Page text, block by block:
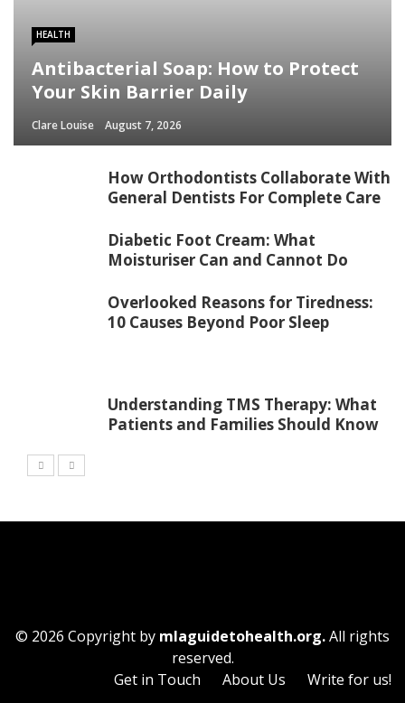
HEALTH
Antibacterial Soap: How to Protect
Your Skin Barrier Daily
Clare Louise August 7, 2026
How Orthodontists Collaborate With
General Dentists For Complete Care
Diabetic Foot Cream: What
Moisturiser Can and Cannot Do
Overlooked Reasons for Tiredness:
10 Causes Beyond Poor Sleep
Understanding TMS Therapy: What
Patients and Families Should Know
© 2026 Copyright by mlaguidetohealth.org.All rights
reserved.
Get in Touch
About Us Write for us!